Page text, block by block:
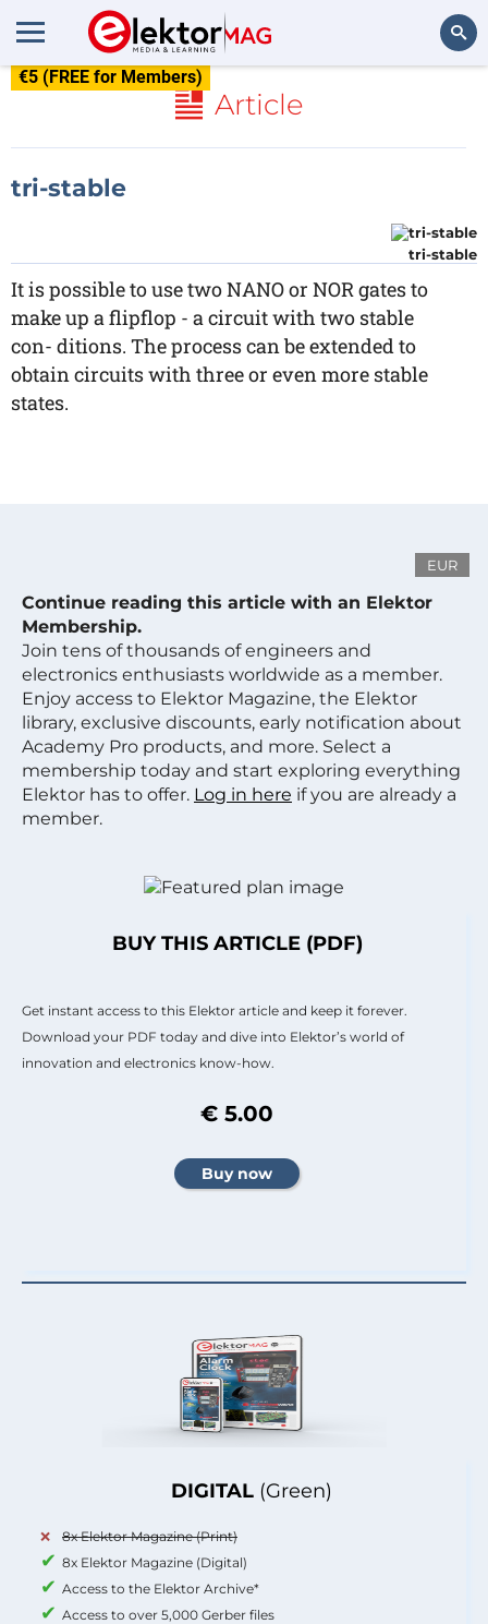
€5 (FREE for Members)
Article
tri-stable
tri-stable
It is possible to use two NANO or NOR gates to
make up a flipflop - a circuit with two stable
con- ditions. The process can be extended to
obtain circuits with three or even more stable
states.
EUR
Continue reading this article with an Elektor
Membership.
Join tens of thousands of engineers and
electronics enthusiasts worldwide as a member.
Enjoy access to Elektor Magazine, the Elektor
library, exclusive discounts, early notification about
Academy Pro products, and more. Select a
membership today and start exploring everything
Elektor has to offer. Log in here if you are already a
member.
DIGITAL (Green)
8x Elektor Magazine (Print)
8x Elektor Magazine (Digital)
Access to the Elektor Archive*
Access to over 5,000 Gerber files
BUY THIS ARTICLE (PDF)
Get instant access to this Elektor article and keep it forever.
Download your PDF today and dive into Elektor’s world of
innovation and electronics know-how.
€ 5.00